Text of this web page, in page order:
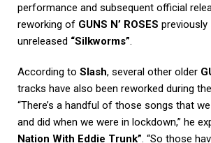
performance and subsequent official
reworking of GUNS N’ ROSES previously
unreleased “Silkworms”.
According to Slash, several other older
tracks have also been reworked during
“There’s a handful of those songs that
and did when we were in lockdown,” he
Nation With Eddie Trunk”. “So those